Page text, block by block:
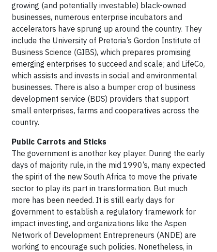
growing (and potentially investable) black-owned
businesses, numerous enterprise incubators and
accelerators have sprung up around the country. They
include the University of Pretoria’s Gordon Institute of
Business Science (GIBS), which prepares promising
emerging enterprises to succeed and scale; and LifeCo,
which assists and invests in social and environmental
businesses. There is also a bumper crop of business
development service (BDS) providers that support
small enterprises, farms and cooperatives across the
country.
Public Carrots and Sticks
The government is another key player. During the early
days of majority rule, in the mid 1990’s, many expected
the spirit of the new South Africa to move the private
sector to play its part in transformation. But much
more has been needed. It is still early days for
government to establish a regulatory framework for
impact investing, and organizations like the Aspen
Network of Development Entrepreneurs (ANDE) are
working to encourage such policies. Nonetheless, in